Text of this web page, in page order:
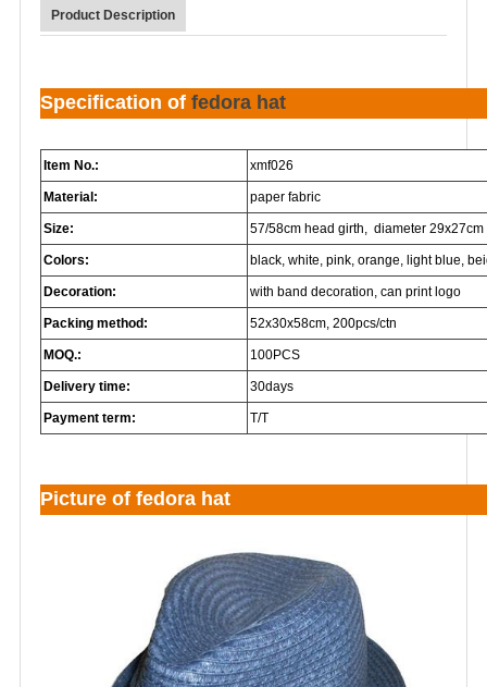
Product Description
Specification of fedora hat
Item No.: xmf026
Material: paper fabric
Size: 57/58cm head girth, diameter 29x27cm
Colors: black, white, pink, orange, light blue,
Decoration: with band decoration, can print logo
Packing method: 52x30x58cm, 200pcs/ctn
MOQ.: 100PCS
Delivery time: 30days
Payment term: T/T
Picture of fedora hat